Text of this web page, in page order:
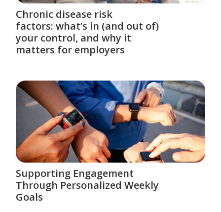
Chronic disease risk
factors: what’s in (and out of)
your control, and why it
matters for employers
Supporting Engagement
Through Personalized Weekly
Goals